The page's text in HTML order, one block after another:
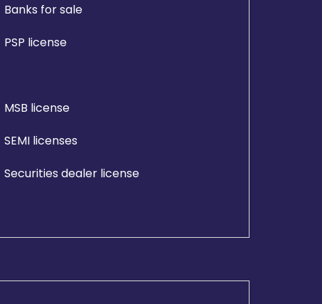
Banks for sale
PSP license
MSB license
SEMI licenses
Securities dealer license